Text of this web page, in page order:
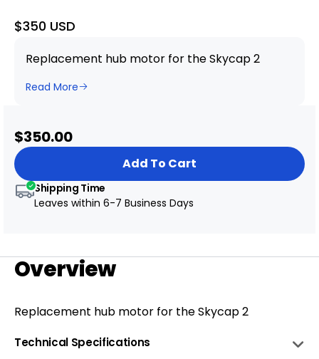
Sale
$350 USD
Replacement hub motor for the Skycap 2
Read More
Sale
price
$350.00
Add To Cart
Shipping Time
Leaves within 6-7 Business Days
Overview
Replacement hub motor for the Skycap 2
Technical Specifications